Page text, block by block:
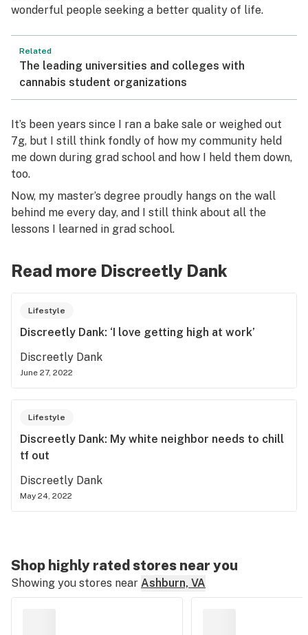
wonderful people seeking a better quality of life.
Related
The leading universities and colleges with
cannabis student organizations
It’s been years since I ran a bake sale or weighed out
7g, but I still think fondly of how my community held
me down during grad school and how I held them down,
too.
Now, my master’s degree proudly hangs on the wall
behind me every day, and I still think about all the
lessons I learned in grad school.
Read more Discreetly Dank
Lifestyle
Discreetly Dank: ‘I love getting high at work’
Discreetly Dank
June 27, 2022
Lifestyle
Discreetly Dank: My white neighbor needs to chill
tf out
Discreetly Dank
May 24, 2022
Shop highly rated stores near you
Showing you stores near Ashburn, VA